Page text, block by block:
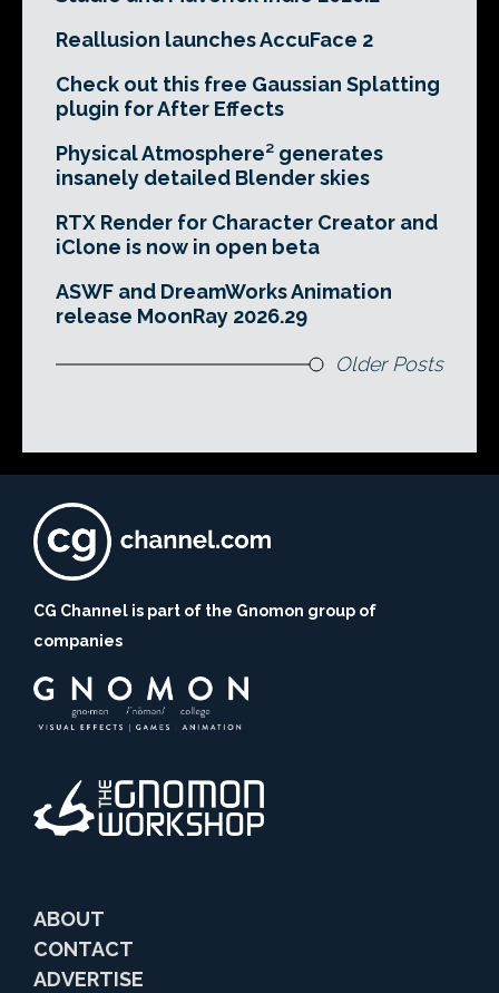
Reallusion launches AccuFace 2
Check out this free Gaussian Splatting
plugin for After Effects
Physical Atmosphere² generates
insanely detailed Blender skies
RTX Render for Character Creator and
iClone is now in open beta
ASWF and DreamWorks Animation
release MoonRay 2026.29
Older Posts
CG Channel is part of the Gnomon group of
companies
ABOUT
CONTACT
ADVERTISE